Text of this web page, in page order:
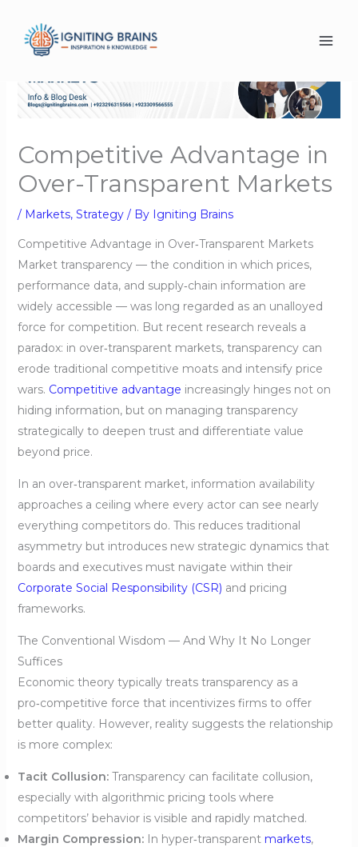
content
Competitive Advantage in
Over-Transparent Markets
/ Markets, Strategy/ By Igniting Brains
Competitive Advantage in Over‑Transparent Markets
Market transparency — the condition in which prices,
performance data, and supply‑chain information are
widely accessible — was long regarded as an unalloyed
force for competition. But recent research reveals a
paradox: in over‑transparent markets, transparency can
erode traditional competitive moats and intensify price
wars. Competitive advantage increasingly hinges not on
hiding information, but on managing transparency
strategically to deepen trust and differentiate value
beyond price.
In an over‑transparent market, information availability
approaches a ceiling where every actor can see nearly
everything competitors do. This reduces traditional
asymmetry but introduces new strategic dynamics that
boards and executives must navigate within their
Corporate Social Responsibility (CSR) and pricing
frameworks.
The Conventional Wisdom — And Why It No Longer
Suffices
Economic theory typically treats transparency as a
pro‑competitive force that incentivizes firms to offer
better quality. However, reality suggests the relationship
is more complex:
Tacit Collusion:Transparency can facilitate collusion,
especially with algorithmic pricing tools where
competitors’ behavior is visible and rapidly matched.
Margin Compression:In hyper‑transparent markets,